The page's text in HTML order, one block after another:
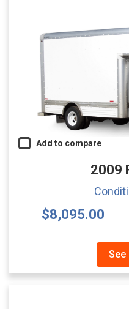
Add to compare
2009
$8,095.00
See